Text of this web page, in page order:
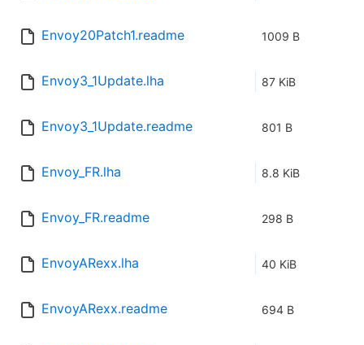
Envoy20Patch1.readme 1009 B
Envoy3_1Update.lha 87 KiB
Envoy3_1Update.readme 801 B
Envoy_FR.lha 8.8 KiB
Envoy_FR.readme 298 B
EnvoyARexx.lha 40 KiB
EnvoyARexx.readme 694 B